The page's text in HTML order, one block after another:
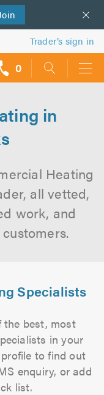
Join
Trader’s sign in
0
in
Heating
all vetted,
work, and
Specialists
the best, most
in your
to find out
enquiry, or add
list.